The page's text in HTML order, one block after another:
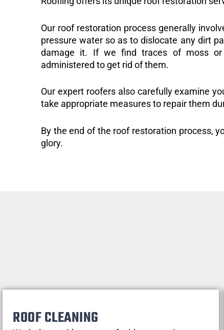
Our roof restoration process generally
pressure water so as to dislocate any dirt
damage it. If we find traces of moss
administered to get rid of them.
Our expert roofers also carefully examine
take appropriate measures to repair them
By the end of the roof restoration process,
glory.
ROOF CLEANING